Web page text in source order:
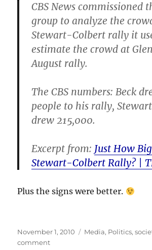
CBS News commissioned
group to analyze the
Stewart-Colbert rally it
estimate the crowd at
August rally.
The CBS numbers: Beck
people to his rally,
drew 215,000.
Excerpt from: Just How
Stewart-Colbert Rally? |
Plus the signs were better.
Posted
on
November 1, 2010 Categories
Media, Politics,
commenton